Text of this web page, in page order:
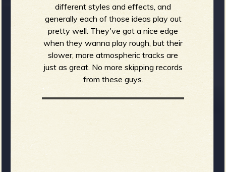
different styles and effects, and
generally each of those ideas play out
pretty well. They've got a nice edge
when they wanna play rough, but their
slower, more atmospheric tracks are
just as great. No more skipping records
from these guys.